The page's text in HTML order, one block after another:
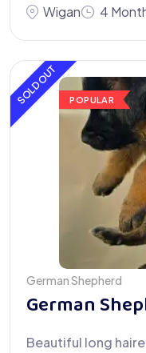
Wigan 4
POPULAR
German Shepherd
German
Beautiful long
SOLD OUT